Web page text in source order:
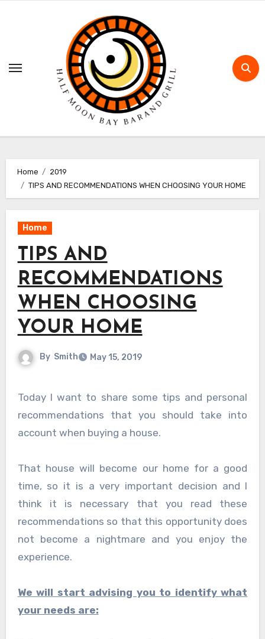
Home
2019
TIPS AND RECOMMENDATIONS WHEN CHOOSING YOUR HOME
Home
TIPS AND
RECOMMENDATIONS
WHEN CHOOSING
YOUR HOME
By Smith May 15, 2019
Today I want to share some tips and personal
recommendations that you should take into
account when buying a house.
That house will become our home for a good
time, so it is a very important decision and I
think it is necessary that you read these
recommendations so that this opportunity does
not become a nightmare and you enjoy the
experience.
We will start advising you to identify what
your needs are: